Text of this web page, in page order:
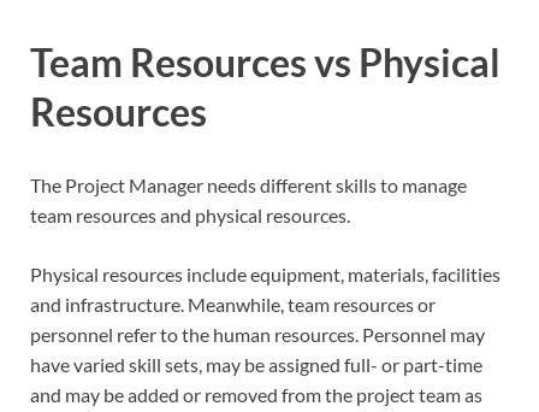
Team Resources vs Physical
Resources
The Project Manager needs different skills to manage
team resources and physical resources.
Physical resources include equipment, materials, facilities
and infrastructure. Meanwhile, team resources or
personnel refer to the human resources. Personnel may
have varied skill sets, may be assigned full- or part-time
and may be added or removed from the project team as